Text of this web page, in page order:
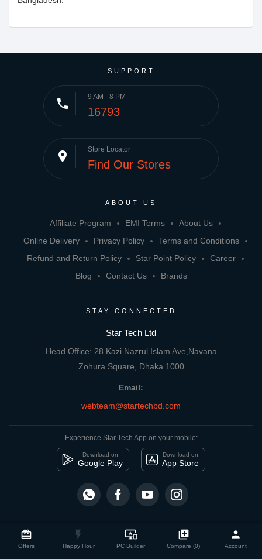
card_giftcard
Offers
flash_on
Happy Hour
important_devices
PC Builder
library_add
Compare (0)
person
Account
Compare Product close
SUPPORT
phone 9 AM - 8 PM
16793
place Store Locator
Find Our Stores
ABOUT US
Affiliate Program EMI Terms
About Us
Online Delivery
Privacy Policy
Terms and Conditions
Refund and Return Policy
Star Point Policy
Career
Blog
Contact Us Brands
STAY CONNECTED
Star Tech Ltd
Head Office: 28 Kazi Nazrul Islam Ave,Navana
Zohura Square, Dhaka 1000
Email:
webteam@startechbd.com
Experience Star Tech App on your mobile:
Download on
Google Play
Download on
App Store
© 2026 Star Tech Ltd | All rights reserved